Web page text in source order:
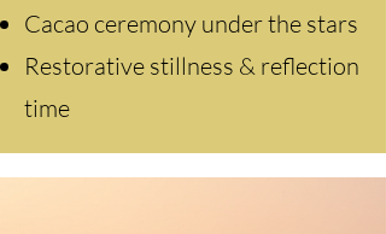
Cacao ceremony under the stars
Restorative stillness & reflection
time